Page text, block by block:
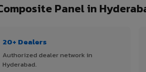
Panel in
20+ Dealers
Authorized dealer network in
Hyderabad.